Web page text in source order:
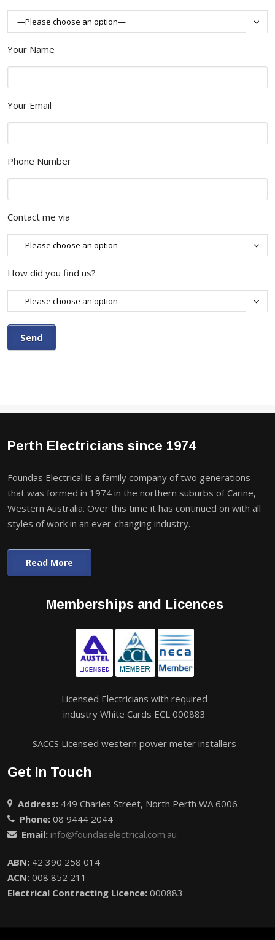

Your Name
Your Email
Phone Number
Contact me via

How did you find us?

Perth Electricians since 1974
Foundas Electrical is a family company of two generations
that was formed in 1974 in the northern suburbs of Carine,
Western Australia. Over this time it has continued on with all
styles of work in an ever-changing industry.
Read More
Memberships and Licences
Licensed Electricians with required
industry White Cards ECL 000883
SACCS Licensed western power meter installers
Get In Touch
Address: 449 Charles Street, North Perth WA 6006
Phone: 08 9444 2044
Email: info@foundaselectrical.com.au
ABN: 42 390 258 014
ACN: 008 852 211
Electrical Contracting Licence: 000883